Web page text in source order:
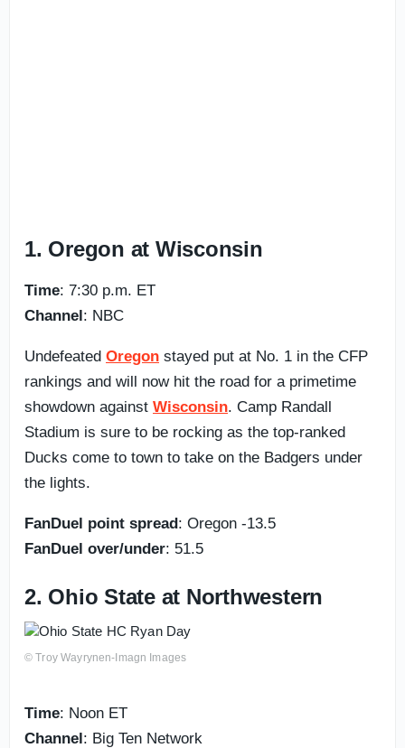
1. Oregon at Wisconsin
Time: 7:30 p.m. ET
Channel: NBC
Undefeated Oregon stayed put at No. 1 in the CFP
rankings and will now hit the road for a primetime
showdown against Wisconsin. Camp Randall
Stadium is sure to be rocking as the top-ranked
Ducks come to town to take on the Badgers under
the lights.
FanDuel point spread: Oregon -13.5
FanDuel over/under: 51.5
2. Ohio State at Northwestern
© Troy Wayrynen-Imagn Images
Time: Noon ET
Channel: Big Ten Network